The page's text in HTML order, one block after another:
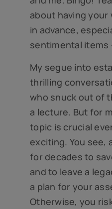
about having
in advance,
sentimental items
My segue into
thrilling
who snuck out of
a lecture. But for
topic is crucial
exciting. You see,
for decades to
and to leave a
a plan for your
Otherwise, you